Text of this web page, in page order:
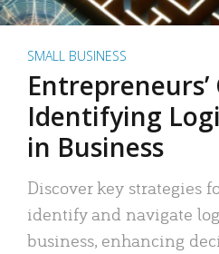
SMALL BUSINESS
Identifying
in Business
Discover key strategies
identify and navigate
business, enhancing